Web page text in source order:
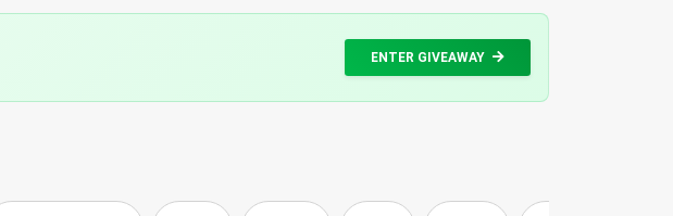
ENTER GIVEAWAY